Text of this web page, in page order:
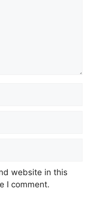
website in this
I comment.